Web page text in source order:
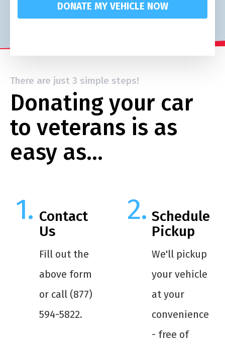
DONATE MY VEHICLE NOW
There are just 3 simple steps!
Donating your car
to veterans is as
easy as…
Contact
Us
Fill out the
above form
or call (877)
594-5822.
Schedule
Pickup
We'll pickup
your vehicle
at your
convenience
- free of